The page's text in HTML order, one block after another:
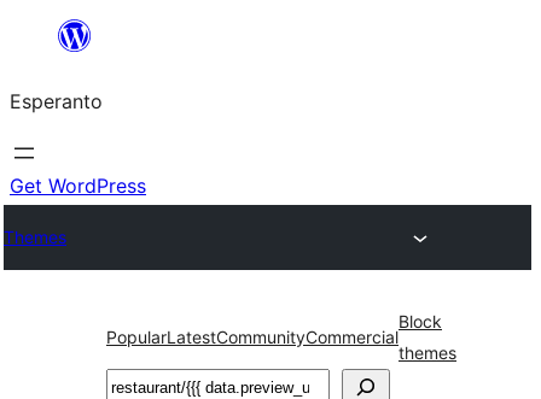
al
la
enhavo
Esperanto
Get WordPress
Themes
PopularLatestCommunityCommercial
Block
themes
Serĉi